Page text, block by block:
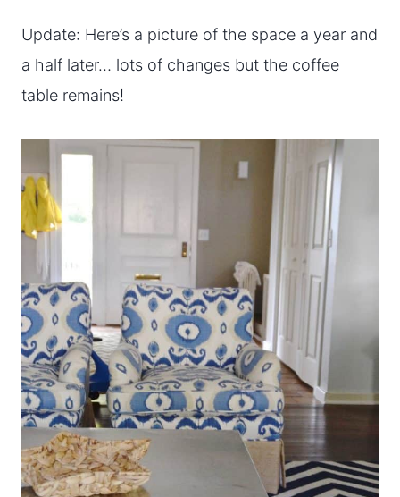
Update: Here’s a picture of the space a year and
a half later… lots of changes but the coffee
table remains!